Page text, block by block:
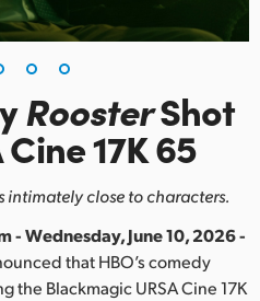
RoosterShot
17K 65
intimately close to characters.
- Wednesday, June 10, 2026 -
that HBO’s comedy
the Blackmagic URSA Cine 17K